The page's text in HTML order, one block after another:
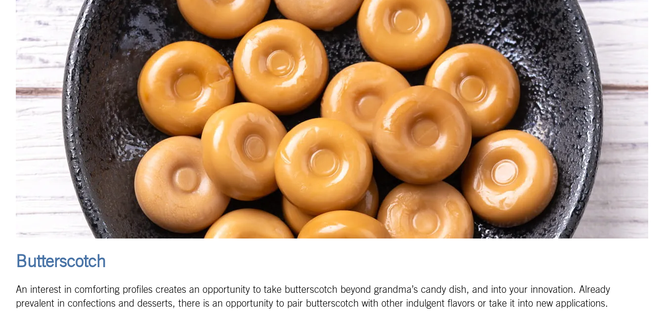
Butterscotch
An interest in comforting profiles creates an opportunity to take butterscotch beyond grandma’s candy dish, and into your innovation. Already
prevalent in confections and desserts, there is an opportunity to pair butterscotch with other indulgent flavors or take it into new applications.